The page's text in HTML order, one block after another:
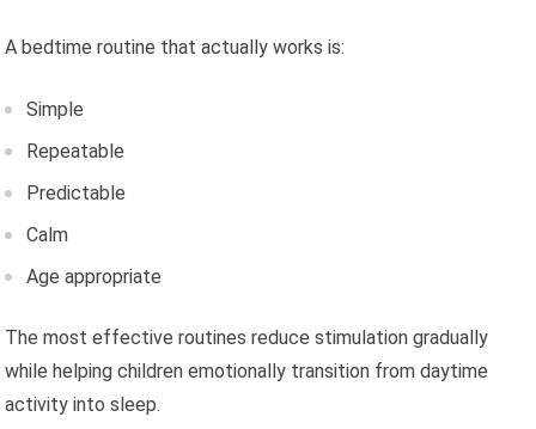
A bedtime routine that actually works is:
Simple
Repeatable
Predictable
Calm
Age appropriate
The most effective routines reduce stimulation gradually
while helping children emotionally transition from daytime
activity into sleep.